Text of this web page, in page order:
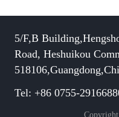
5/F,B
Road, Heshuikou
Tel: +86 0755-